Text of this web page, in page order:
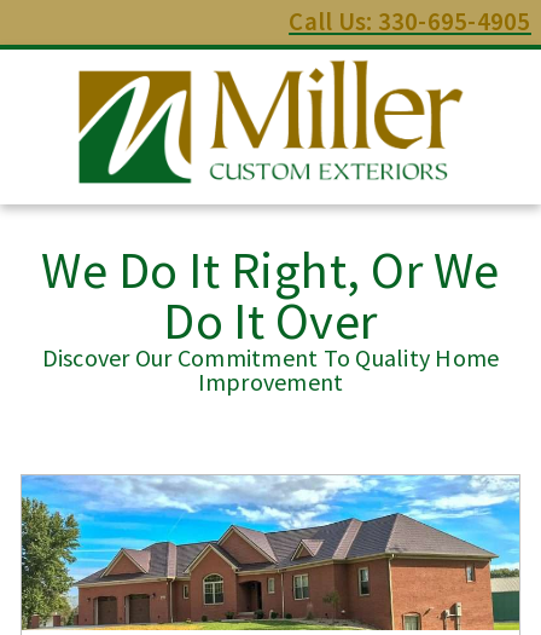
Call Us: 330-695-4905
We Do It Right, Or We
Do It Over
Discover Our Commitment To Quality Home
Improvement